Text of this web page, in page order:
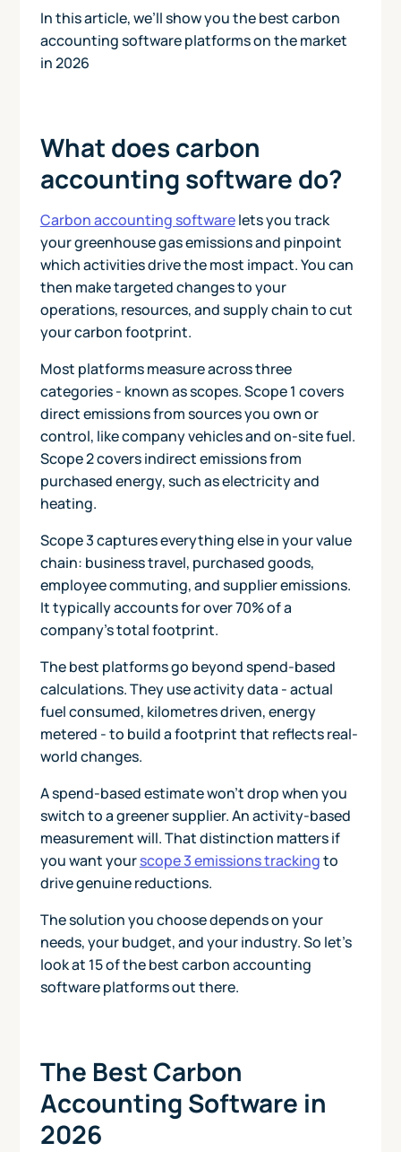
In this article, we’ll show you the best carbon
accounting software platforms on the market
in 2026
What does carbon
accounting software do?
Carbon accounting softwarelets you track
your greenhouse gas emissions and pinpoint
which activities drive the most impact. You can
then make targeted changes to your
operations, resources, and supply chain to cut
your carbon footprint.
Most platforms measure across three
categories - known as scopes. Scope 1 covers
direct emissions from sources you own or
control, like company vehicles and on-site fuel.
Scope 2 covers indirect emissions from
purchased energy, such as electricity and
heating.
Scope 3 captures everything else in your value
chain: business travel, purchased goods,
employee commuting, and supplier emissions.
It typically accounts for over 70% of a
company's total footprint.
The best platforms go beyond spend-based
calculations. They use activity data - actual
fuel consumed, kilometres driven, energy
metered - to build a footprint that reflects real-
world changes.
A spend-based estimate won't drop when you
switch to a greener supplier. An activity-based
measurement will. That distinction matters if
you want yourscope 3 emissions trackingto
drive genuine reductions.
The solution you choose depends on your
needs, your budget, and your industry. So let's
look at 15 of the best carbon accounting
software platforms out there.
The Best Carbon
Accounting Software in
2026